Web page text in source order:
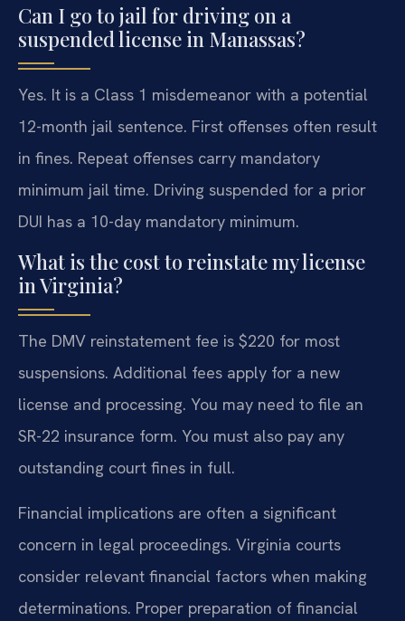
Can I go to jail for driving on a
suspended license in Manassas?
Yes. It is a Class 1 misdemeanor with a potential
12-month jail sentence. First offenses often result
in fines. Repeat offenses carry mandatory
minimum jail time. Driving suspended for a prior
DUI has a 10-day mandatory minimum.
What is the cost to reinstate my license
in Virginia?
The DMV reinstatement fee is $220 for most
suspensions. Additional fees apply for a new
license and processing. You may need to file an
SR-22 insurance form. You must also pay any
outstanding court fines in full.
Financial implications are often a significant
concern in legal proceedings. Virginia courts
consider relevant financial factors when making
determinations. Proper preparation of financial